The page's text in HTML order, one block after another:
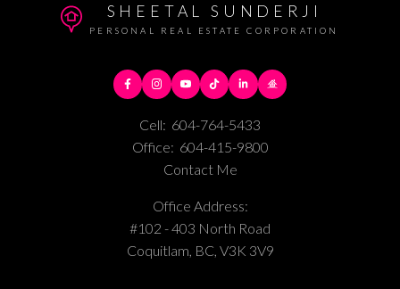
SHEETAL SUNDERJI
PERSONAL REAL ESTATE CORPORATION
Cell: 604-764-5433
Office: 604-415-9800
Contact Me
Office Address:
#102 - 403 North Road
Coquitlam, BC, V3K 3V9